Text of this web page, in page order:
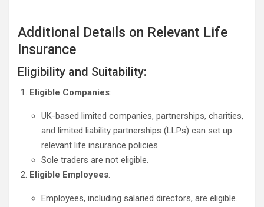
Additional Details on Relevant Life
Insurance
Eligibility and Suitability:
Eligible Companies:
UK-based limited companies, partnerships, charities,
and limited liability partnerships (LLPs) can set up
relevant life insurance policies.
Sole traders are not eligible.
Eligible Employees:
Employees, including salaried directors, are eligible.